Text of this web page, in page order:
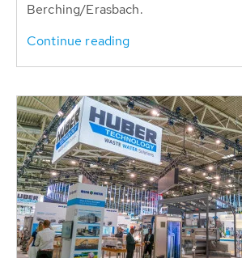
Berching/Erasbach.
Continue reading